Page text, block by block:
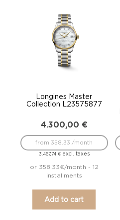
Longines Master
Collection L23575877
4.300,00 €
3.467,74 €excl. taxes
from 358.33 /month
or 358.33€/month - 12
installments
Add to cart